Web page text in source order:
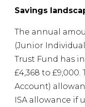
Savings
The annual
(Junior
Trust Fund has
£4,368 to £9,000.
Account)
ISA allowance if